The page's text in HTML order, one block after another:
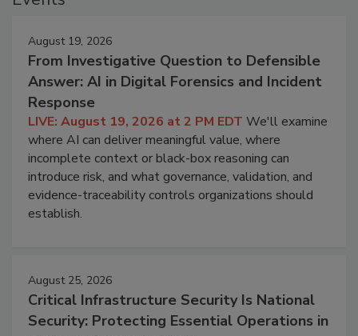
August 19, 2026
From Investigative Question to Defensible
Answer: AI in Digital Forensics and Incident
Response
LIVE: August 19, 2026 at 2 PM EDT We'll examine
where AI can deliver meaningful value, where
incomplete context or black-box reasoning can
introduce risk, and what governance, validation, and
evidence-traceability controls organizations should
establish.
August 25, 2026
Critical Infrastructure Security Is National
Security: Protecting Essential Operations in